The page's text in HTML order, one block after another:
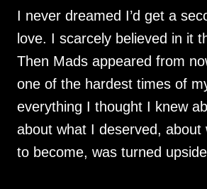
I never dreamed I’d get a
love. I scarcely believed in it
Then Mads appeared from
one of the hardest times of
everything I thought I knew
about what I deserved, about
to become, was turned